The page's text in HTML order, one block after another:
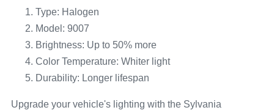
Type: Halogen
Model: 9007
Brightness: Up to 50% more
Color Temperature: Whiter light
Durability: Longer lifespan
Upgrade your vehicle's lighting with the Sylvania